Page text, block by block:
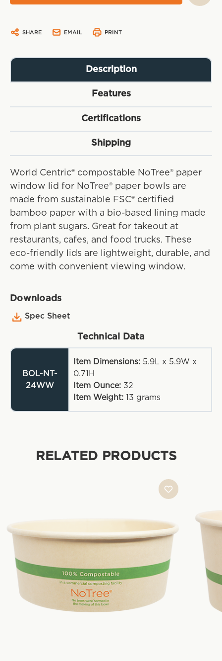
SHARE EMAIL PRINT
Description
Features
Certifications
Shipping
World Centric® compostable NoTree® paper
window lid for NoTree® paper bowls are
made from sustainable FSC® certified
bamboo paper with a bio-based lining made
from plant sugars. Great for takeout at
restaurants, cafes, and food trucks. These
eco-friendly lids are lightweight, durable, and
come with convenient viewing window.
Downloads
Spec Sheet
Technical Data
BOL-NT-
24WW
Item Dimensions: 5.9L x 5.9W x
0.71H
Item Ounce: 32
Item Weight: 13 grams
RELATED PRODUCTS